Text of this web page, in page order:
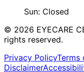
Sun: Closed
© 2026 EYECARE
rights reserved.
Privacy PolicyTerms
Disclaimer